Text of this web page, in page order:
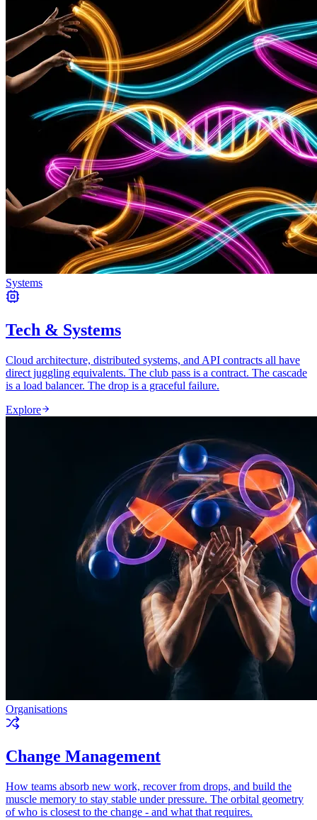
Systems
Tech & Systems
Cloud architecture, distributed systems, and API contracts all have
direct juggling equivalents. The club pass is a contract. The cascade
is a load balancer. The drop is a graceful failure.
Explore
Organisations
Change Management
How teams absorb new work, recover from drops, and build the
muscle memory to stay stable under pressure. The orbital geometry
of who is closest to the change - and what that requires.